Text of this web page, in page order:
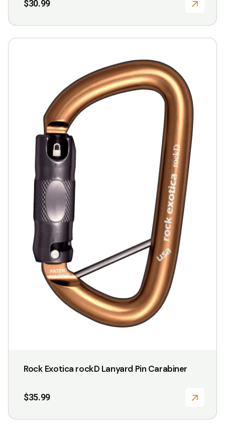
$30.99
Rock Exotica rockD Lanyard Pin Carabiner
$35.99